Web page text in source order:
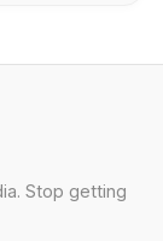
Stop getting